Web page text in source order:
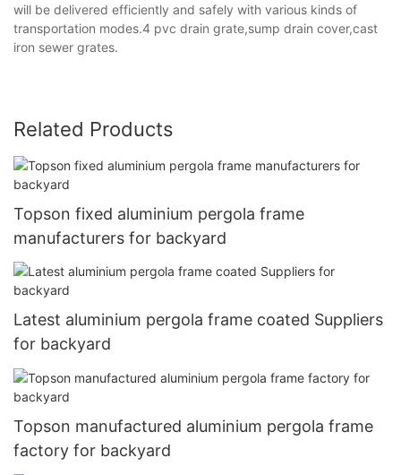
will be delivered efficiently and safely with various kinds of
transportation modes.4 pvc drain grate,sump drain cover,cast
iron sewer grates.
Related Products
Topson fixed aluminium pergola frame
manufacturers for backyard
Latest aluminium pergola frame coated Suppliers
for backyard
Topson manufactured aluminium pergola frame
factory for backyard